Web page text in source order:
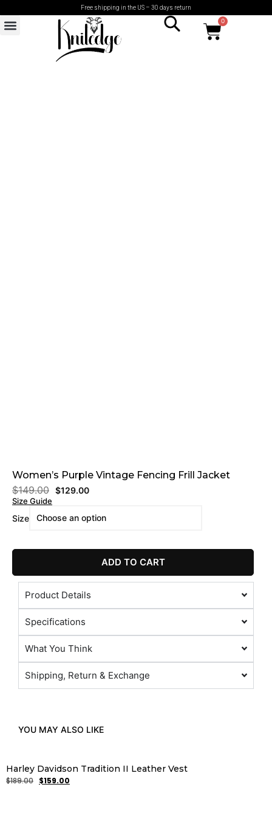
Free shipping in the US – 30 days return
0
Women’s Purple Vintage Fencing Frill Jacket
$149.00 $129.00
Size Guide
Size
ADD TO CART
Product Details
Specifications
What You Think
Shipping, Return & Exchange
YOU MAY ALSO LIKE
Harley Davidson Tradition II Leather Vest
$189.00 $159.00